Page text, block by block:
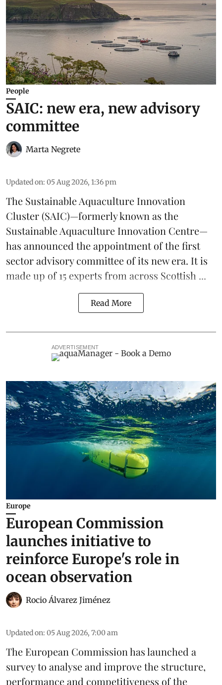
People
SAIC: new era, new advisory
committee
Marta Negrete
Updated on: 05 Aug 2026, 1:36 pm
The Sustainable Aquaculture Innovation
Cluster(SAIC)—formerly known as the
Sustainable Aquaculture Innovation Centre—
has announced the appointment of the first
sector advisory committee of its new era. It is
made up of 15 experts from across Scottish ...
Read More
ADVERTISEMENT
Europe
European Commission
launches initiative to
reinforce Europe's role in
ocean observation
Rocio Álvarez Jiménez
Updated on: 05 Aug 2026, 7:00 am
The European Commission has launched a
survey to analyse and improve the structure,
performance and competitiveness of the